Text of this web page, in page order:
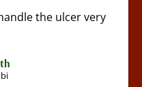
the ulcer very